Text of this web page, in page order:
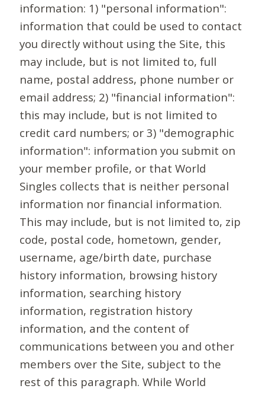
information: 1) "personal information":
information that could be used to contact
you directly without using the Site, this
may include, but is not limited to, full
name, postal address, phone number or
email address; 2) "financial information":
this may include, but is not limited to
credit card numbers; or 3) "demographic
information": information you submit on
your member profile, or that World
Singles collects that is neither personal
information nor financial information.
This may include, but is not limited to, zip
code, postal code, hometown, gender,
username, age/birth date, purchase
history information, browsing history
information, searching history
information, registration history
information, and the content of
communications between you and other
members over the Site, subject to the
rest of this paragraph. While World